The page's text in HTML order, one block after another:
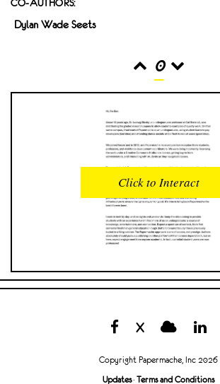
CO-AUTHORS:
Dylan Wade Seets
0
0
READER
0
UPVOTES
DOWNVOTES
0
COMMENTS
0
COMMENT
Click to Interact
X
Copyright Papermache, Inc 2026
Updates· Terms and Conditions